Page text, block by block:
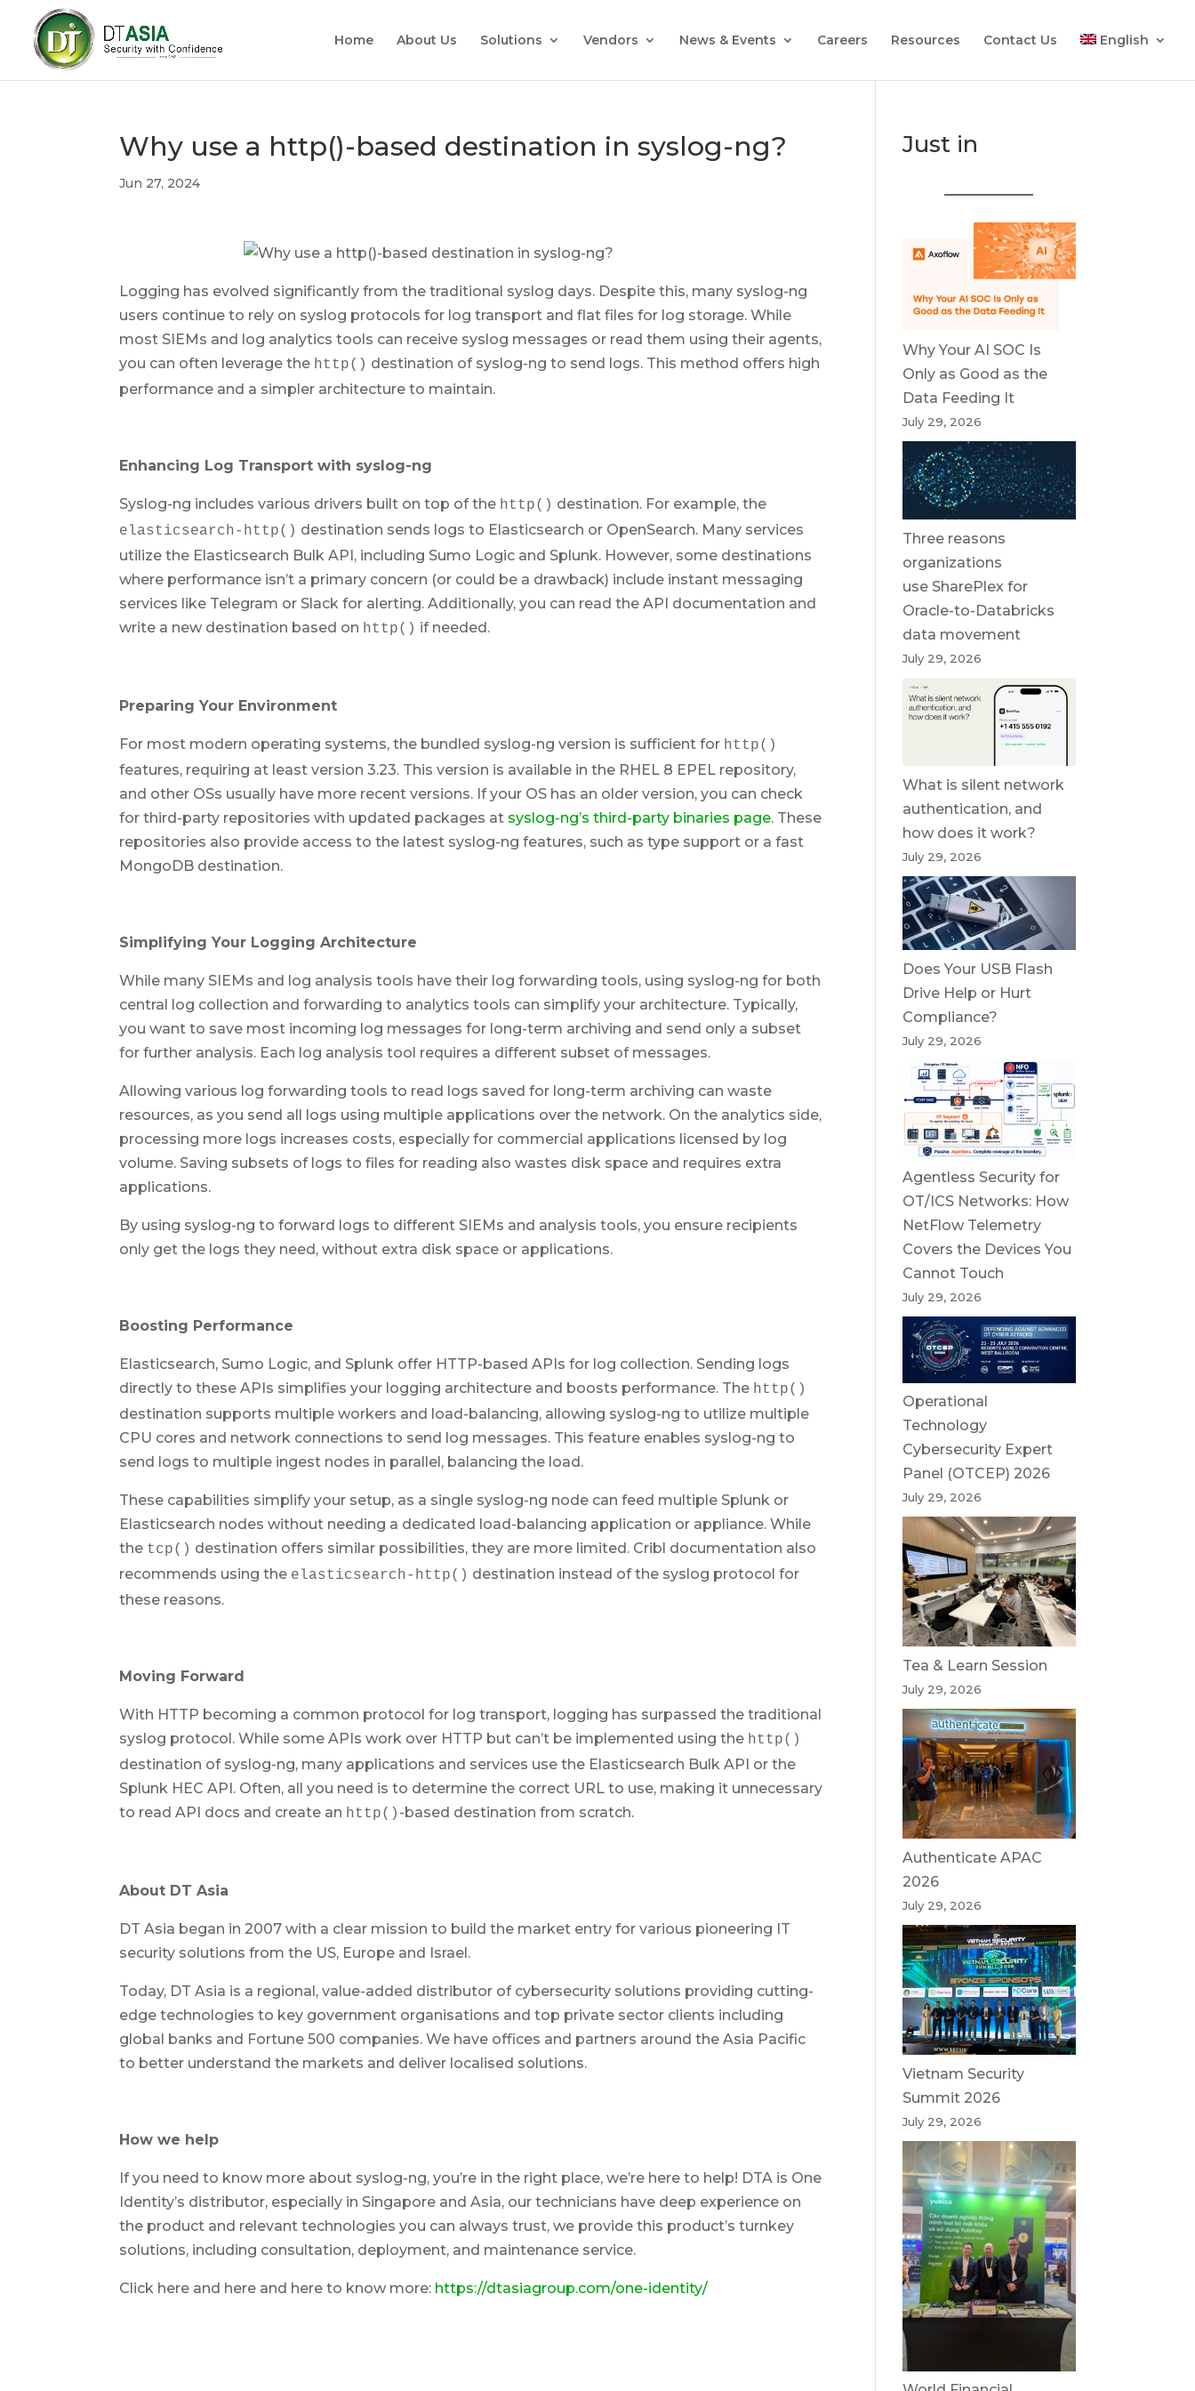
Home About Us Solutions Vendors News & Events Careers Resources Contact Us English
Why use a http()-based destination in syslog-ng?
Jun 27, 2024
Logging has evolved significantly from the traditional syslog days. Despite this, many syslog-ng
users continue to rely on syslog protocols for log transport and flat files for log storage. While
most SIEMs and log analytics tools can receive syslog messages or read them using their agents,
you can often leverage the http() destination of syslog-ng to send logs. This method offers high
performance and a simpler architecture to maintain.
Enhancing Log Transport with syslog-ng
Syslog-ng includes various drivers built on top of the http() destination. For example, the
elasticsearch-http() destination sends logs to Elasticsearch or OpenSearch. Many services
utilize the Elasticsearch Bulk API, including Sumo Logic and Splunk. However, some destinations
where performance isn’t a primary concern (or could be a drawback) include instant messaging
services like Telegram or Slack for alerting. Additionally, you can read the API documentation and
write a new destination based on http() if needed.
Preparing Your Environment
For most modern operating systems, the bundled syslog-ng version is sufficient for http()
features, requiring at least version 3.23. This version is available in the RHEL 8 EPEL repository,
and other OSs usually have more recent versions. If your OS has an older version, you can check
for third-party repositories with updated packages at syslog-ng’s third-party binaries page. These
repositories also provide access to the latest syslog-ng features, such as type support or a fast
MongoDB destination.
Simplifying Your Logging Architecture
While many SIEMs and log analysis tools have their log forwarding tools, using syslog-ng for both
central log collection and forwarding to analytics tools can simplify your architecture. Typically,
you want to save most incoming log messages for long-term archiving and send only a subset
for further analysis. Each log analysis tool requires a different subset of messages.
Allowing various log forwarding tools to read logs saved for long-term archiving can waste
resources, as you send all logs using multiple applications over the network. On the analytics side,
processing more logs increases costs, especially for commercial applications licensed by log
volume. Saving subsets of logs to files for reading also wastes disk space and requires extra
applications.
By using syslog-ng to forward logs to different SIEMs and analysis tools, you ensure recipients
only get the logs they need, without extra disk space or applications.
Boosting Performance
Elasticsearch, Sumo Logic, and Splunk offer HTTP-based APIs for log collection. Sending logs
directly to these APIs simplifies your logging architecture and boosts performance. The http()
destination supports multiple workers and load-balancing, allowing syslog-ng to utilize multiple
CPU cores and network connections to send log messages. This feature enables syslog-ng to
send logs to multiple ingest nodes in parallel, balancing the load.
These capabilities simplify your setup, as a single syslog-ng node can feed multiple Splunk or
Elasticsearch nodes without needing a dedicated load-balancing application or appliance. While
the tcp() destination offers similar possibilities, they are more limited. Cribl documentation also
recommends using the elasticsearch-http() destination instead of the syslog protocol for
these reasons.
Moving Forward
With HTTP becoming a common protocol for log transport, logging has surpassed the traditional
syslog protocol. While some APIs work over HTTP but can’t be implemented using the http()
destination of syslog-ng, many applications and services use the Elasticsearch Bulk API or the
Splunk HEC API. Often, all you need is to determine the correct URL to use, making it unnecessary
to read API docs and create an http() -based destination from scratch.
About DT Asia
DT Asia began in 2007 with a clear mission to build the market entry for various pioneering IT
security solutions from the US, Europe and Israel.
Today, DT Asia is a regional, value-added distributor of cybersecurity solutions providing cutting-
edge technologies to key government organisations and top private sector clients including
global banks and Fortune 500 companies. We have offices and partners around the Asia Pacific
to better understand the markets and deliver localised solutions.
How we help
If you need to know more about syslog-ng, you’re in the right place, we’re here to help! DTA is One
Identity’s distributor, especially in Singapore and Asia, our technicians have deep experience on
the product and relevant technologies you can always trust, we provide this product’s turnkey
solutions, including consultation, deployment, and maintenance service.
Click here and here and here to know more: https://dtasiagroup.com/one-identity/
Just in
Why Your AI SOC Is
Only as Good as the
Data Feeding It
July 29, 2026
Three reasons
organizations
use SharePlex for
Oracle-to-Databricks
data movement
July 29, 2026
What is silent network
authentication, and
how does it work?
July 29, 2026
Does Your USB Flash
Drive Help or Hurt
Compliance?
July 29, 2026
Agentless Security for
OT/ICS Networks: How
NetFlow Telemetry
Covers the Devices You
Cannot Touch
July 29, 2026
Operational
Technology
Cybersecurity Expert
Panel (OTCEP) 2026
July 29, 2026
Tea & Learn Session
July 29, 2026
Authenticate APAC
2026
July 29, 2026
Vietnam Security
Summit 2026
July 29, 2026